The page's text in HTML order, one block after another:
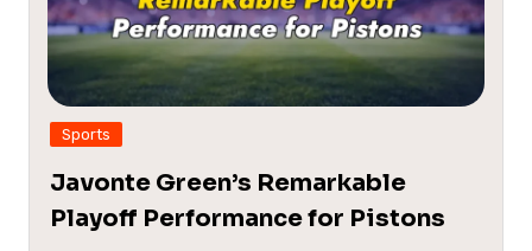
Sports
Javonte Green’s Remarkable
Playoff Performance for Pistons